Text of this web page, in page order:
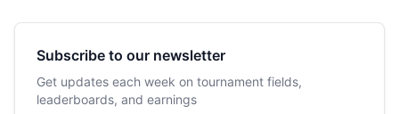
Subscribe to our newsletter
Get updates each week on tournament fields,
leaderboards, and earnings